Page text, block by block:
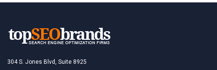
304 S. Jones Blvd, Suite 8925